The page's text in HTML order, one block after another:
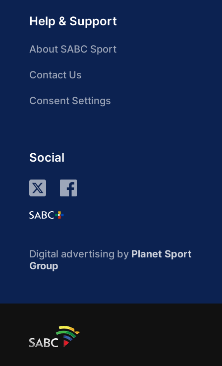
Help & Support
About SABC Sport
Contact Us
Consent Settings
Social
Digital advertising by Planet Sport
Group